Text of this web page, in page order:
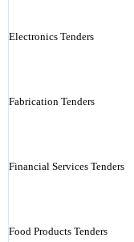
Electronics Tenders
Fabrication Tenders
Financial Services Tenders
Food Products Tenders